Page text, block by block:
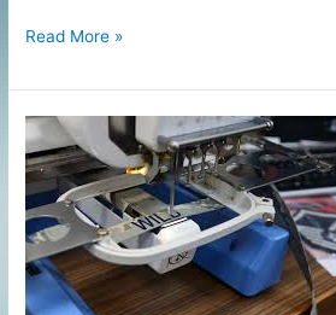
Recycle
Repurpose
Fabrics
Read More »